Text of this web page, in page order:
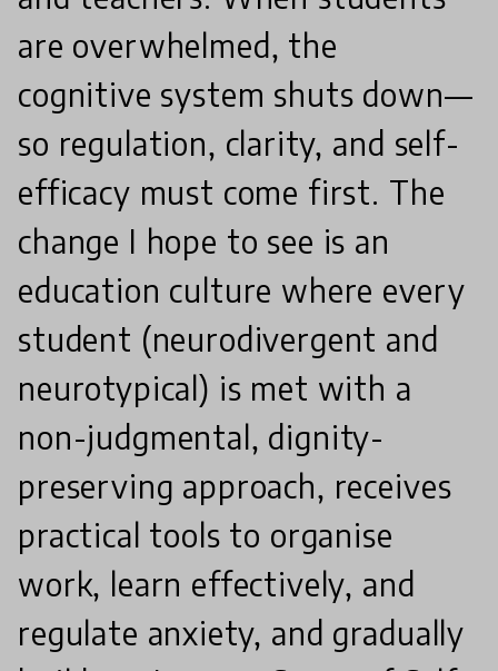
are overwhelmed, the
cognitive system shuts down—
so regulation, clarity, and self-
efficacy must come first. The
change I hope to see is an
education culture where every
student (neurodivergent and
neurotypical) is met with a
non-judgmental, dignity-
preserving approach, receives
practical tools to organise
work, learn effectively, and
regulate anxiety, and gradually